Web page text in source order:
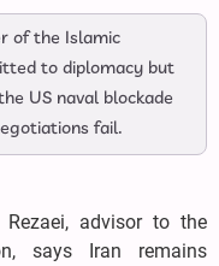
of the Islamic
to diplomacy but
US naval blockade
fail.
Rezaei, advisor to the
says Iran remains